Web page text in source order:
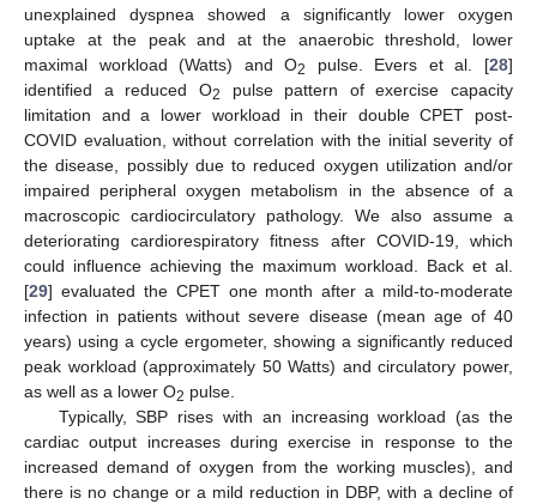
unexplained dyspnea showed a significantly lower oxygen
uptake at the peak and at the anaerobic threshold, lower
maximal workload (Watts) and O2 pulse. Evers et al. [28]
identified a reduced O2
pulse pattern of exercise capacity
limitation and a lower workload in their double CPET post-
COVID evaluation, without correlation with the initial severity of
the disease, possibly due to reduced oxygen utilization and/or
impaired peripheral oxygen metabolism in the absence of a
macroscopic cardiocirculatory pathology. We also assume a
deteriorating cardiorespiratory fitness after COVID-19, which
could influence achieving the maximum workload. Back et al.
[29] evaluated the CPET one month after a mild-to-moderate
infection in patients without severe disease (mean age of 40
years) using a cycle ergometer, showing a significantly reduced
peak workload (approximately 50 Watts) and circulatory power,
as well as a lower O2 pulse.
Typically, SBP rises with an increasing workload (as the
cardiac output increases during exercise in response to the
increased demand of oxygen from the working muscles), and
there is no change or a mild reduction in DBP, with a decline of